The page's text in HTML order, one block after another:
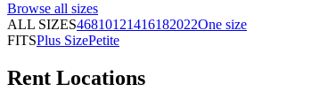
Browse all sizes
ALL SIZES46810121416182022One size
FITSPlus SizePetite
Rent Locations